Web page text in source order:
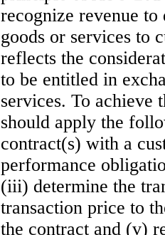
recognize revenue
goods or services to
reflects the
to be entitled in
services. To achieve
should apply the
contract(s) with a
performance
(iii) determine the
transaction price to
the contract and (v)